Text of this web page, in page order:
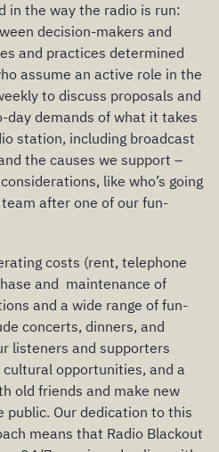
in the way the radio is run:
decision-makers and
and practices determined
assume an active role in the
to discuss proposals and
demands of what it takes
station, including broadcast
the causes we support –
like who’s going
after one of our fun-
costs (rent, telephone
and maintenance of
and a wide range of fun-
concerts, dinners, and
listeners and supporters
opportunities, and a
old friends and make new
public. Our dedication to this
means that Radio Blackout